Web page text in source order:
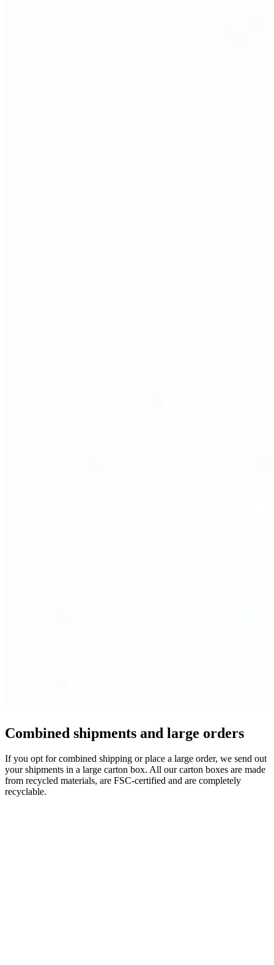
Combined shipments and large orders
If you opt for combined shipping or place a large order, we send out
your shipments in a large carton box. All our carton boxes are made
from recycled materials, are FSC-certified and are completely
recyclable.